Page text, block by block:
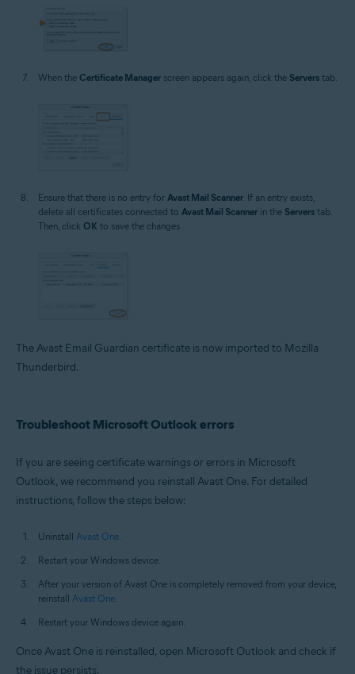
When the Certificate Manager screen appears again, click the Servers tab.
Ensure that there is no entry for Avast Mail Scanner. If an entry exists,
delete all certificates connected to Avast Mail Scanner in the Servers tab.
Then, click OK to save the changes.
The Avast Email Guardian certificate is now imported to Mozilla
Thunderbird.
Troubleshoot Microsoft Outlook errors
If you are seeing certificate warnings or errors in Microsoft
Outlook, we recommend you reinstall Avast One. For detailed
instructions, follow the steps below:
Uninstall Avast One.
Restart your Windows device.
After your version of Avast One is completely removed from your device,
reinstall Avast One.
Restart your Windows device again.
Once Avast One is reinstalled, open Microsoft Outlook and check if
the issue persists.